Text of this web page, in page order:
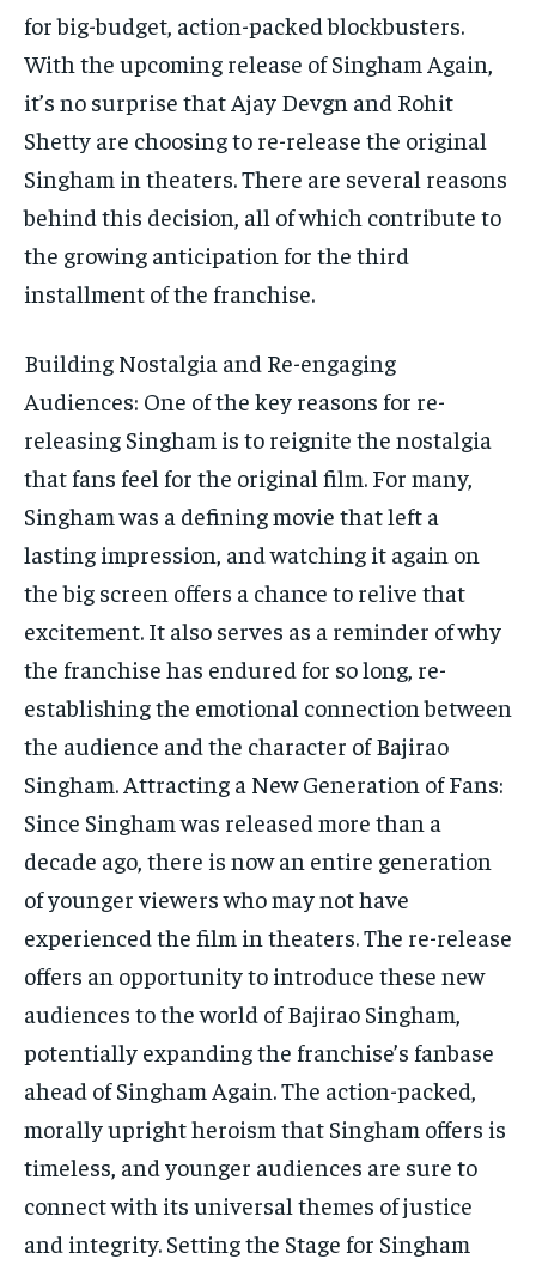
for big-budget, action-packed blockbusters.
With the upcoming release of Singham Again,
it’s no surprise that Ajay Devgn and Rohit
Shetty are choosing to re-release the original
Singham in theaters. There are several reasons
behind this decision, all of which contribute to
the growing anticipation for the third
installment of the franchise.
Building Nostalgia and Re-engaging
Audiences: One of the key reasons for re-
releasing Singham is to reignite the nostalgia
that fans feel for the original film. For many,
Singham was a defining movie that left a
lasting impression, and watching it again on
the big screen offers a chance to relive that
excitement. It also serves as a reminder of why
the franchise has endured for so long, re-
establishing the emotional connection between
the audience and the character of Bajirao
Singham. Attracting a New Generation of Fans:
Since Singham was released more than a
decade ago, there is now an entire generation
of younger viewers who may not have
experienced the film in theaters. The re-release
offers an opportunity to introduce these new
audiences to the world of Bajirao Singham,
potentially expanding the franchise’s fanbase
ahead of Singham Again. The action-packed,
morally upright heroism that Singham offers is
timeless, and younger audiences are sure to
connect with its universal themes of justice
and integrity. Setting the Stage for Singham